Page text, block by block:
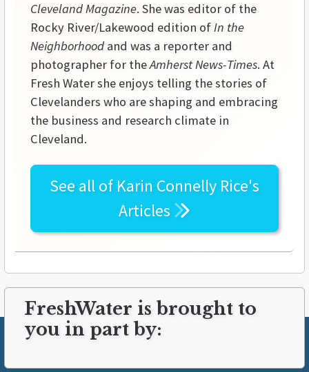
Cleveland Magazine. She was editor of the
Rocky River/Lakewood edition ofIn the
Neighborhood and was a reporter and
photographer for theAmherst News-Times. At
Fresh Water she enjoys telling the stories of
Clevelanders who are shaping and embracing
the business and research climate in
Cleveland.
See all of Karin Connelly Rice's
Articles
FreshWater is brought to
you in part by: